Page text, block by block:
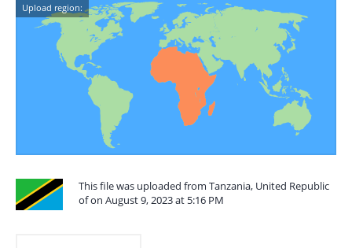
Upload region:
This file was uploaded from Tanzania, United Republic
of on August 9, 2023 at 5:16 PM